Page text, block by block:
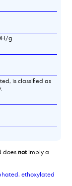
g
is classified as
does notimply a
ethoxylated